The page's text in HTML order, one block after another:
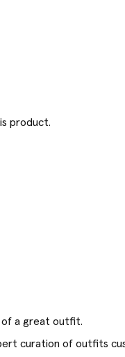
product.
of a great outfit.
curation of outfits